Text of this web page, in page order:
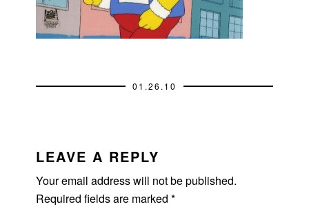
01.26.10
INTERACTIONS
LEAVE A REPLY
Your email address will not be published.
Required fields are marked*